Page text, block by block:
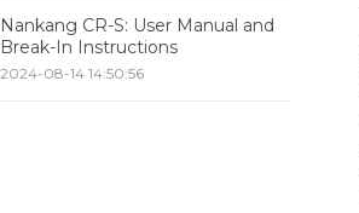
Nankang CR-S: User Manual and
Break-In Instructions
2024-08-14 14:50:56